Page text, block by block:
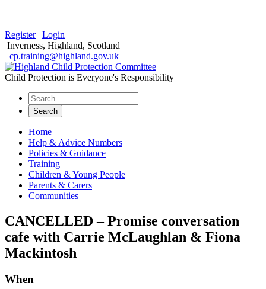
Register| Login
Inverness, Highland, Scotland
cp.training@highland.gov.uk
Child Protection is Everyone's Responsibility
Search
the
website
Home
Help & Advice Numbers
Policies & Guidance
Training
Children & Young People
Parents & Carers
Communities
CANCELLED – Promise conversation
cafe with Carrie McLaughlan & Fiona
Mackintosh
When